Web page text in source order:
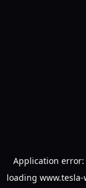
Application error:
loading